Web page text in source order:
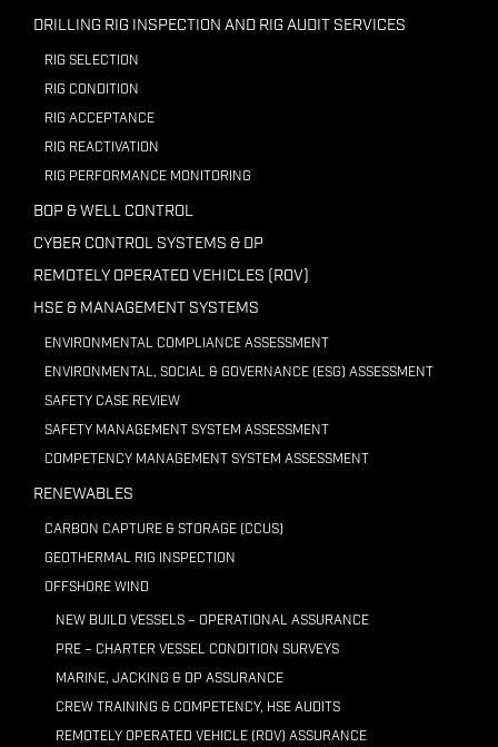
DRILLING RIG INSPECTION AND RIG AUDIT SERVICES
RIG SELECTION
RIG CONDITION
RIG ACCEPTANCE
RIG REACTIVATION
RIG PERFORMANCE MONITORING
BOP & WELL CONTROL
CYBER CONTROL SYSTEMS & DP
REMOTELY OPERATED VEHICLES (ROV)
HSE & MANAGEMENT SYSTEMS
ENVIRONMENTAL COMPLIANCE ASSESSMENT
ENVIRONMENTAL, SOCIAL & GOVERNANCE (ESG) ASSESSMENT
SAFETY CASE REVIEW
SAFETY MANAGEMENT SYSTEM ASSESSMENT
COMPETENCY MANAGEMENT SYSTEM ASSESSMENT
RENEWABLES
CARBON CAPTURE & STORAGE (CCUS)
GEOTHERMAL RIG INSPECTION
OFFSHORE WIND
NEW BUILD VESSELS – OPERATIONAL ASSURANCE
PRE – CHARTER VESSEL CONDITION SURVEYS
MARINE, JACKING & DP ASSURANCE
CREW TRAINING & COMPETENCY, HSE AUDITS
REMOTELY OPERATED VEHICLE (ROV) ASSURANCE